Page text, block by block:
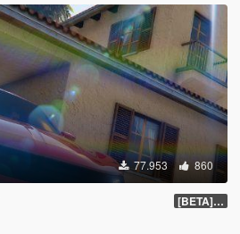
77.953 860
[BETA] 1.4